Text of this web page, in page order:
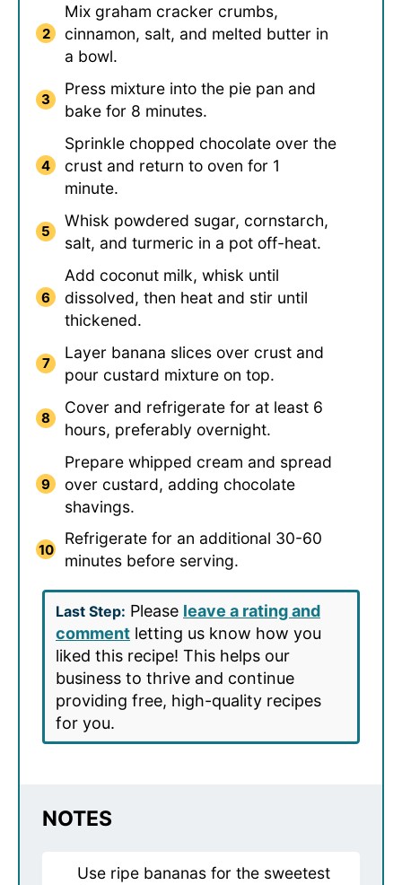
Mix graham cracker crumbs,
cinnamon, salt, and melted butter in
a bowl.
Press mixture into the pie pan and
bake for 8 minutes.
Sprinkle chopped chocolate over the
crust and return to oven for 1
minute.
Whisk powdered sugar, cornstarch,
salt, and turmeric in a pot off-heat.
Add coconut milk, whisk until
dissolved, then heat and stir until
thickened.
Layer banana slices over crust and
pour custard mixture on top.
Cover and refrigerate for at least 6
hours, preferably overnight.
Prepare whipped cream and spread
over custard, adding chocolate
shavings.
Refrigerate for an additional 30-60
minutes before serving.
Last Step: Please leave a rating and
comment letting us know how you
liked this recipe! This helps our
business to thrive and continue
providing free, high-quality recipes
for you.
NOTES
Use ripe bananas for the sweetest